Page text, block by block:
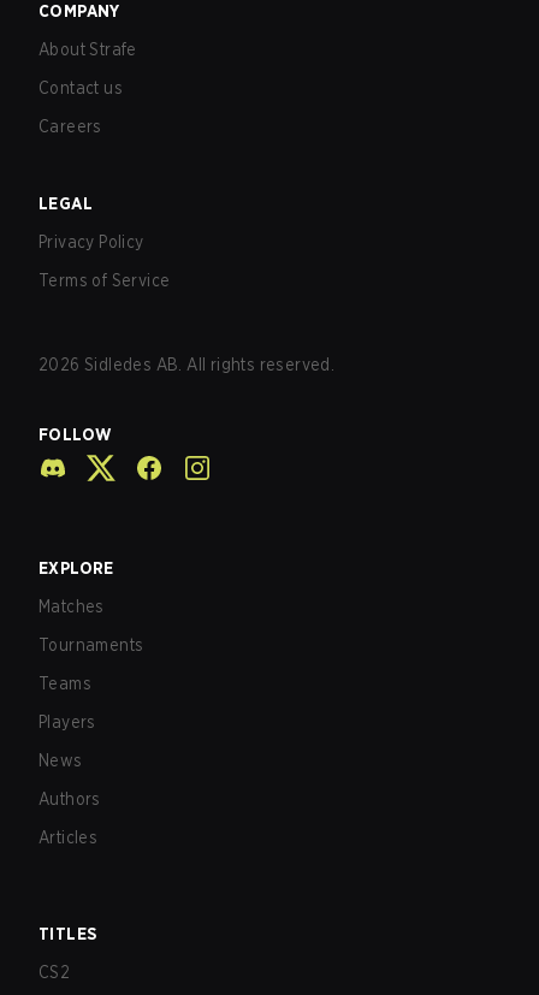
COMPANY
About Strafe
Contact us
Careers
LEGAL
Privacy Policy
Terms of Service
2026 Sidledes AB. All rights reserved.
FOLLOW
EXPLORE
Matches
Tournaments
Teams
Players
News
Authors
Articles
TITLES
CS2